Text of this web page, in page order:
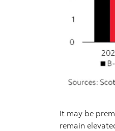
It may be
remain